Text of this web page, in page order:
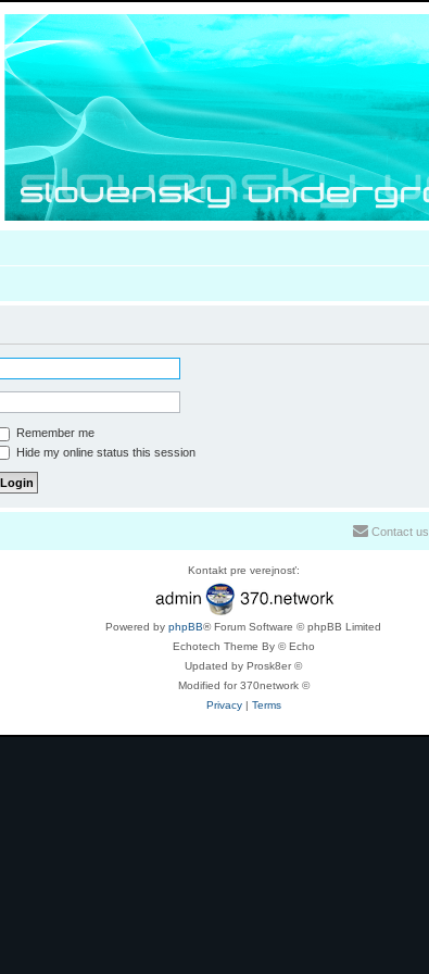
Remember me
Hide my online status this session
Contact us
Kontakt pre verejnosť:
Powered by phpBB® Forum Software © phpBB Limited
Echotech Theme By © Echo
Updated by Prosk8er ©
Modified for 370network ©
Privacy| Terms